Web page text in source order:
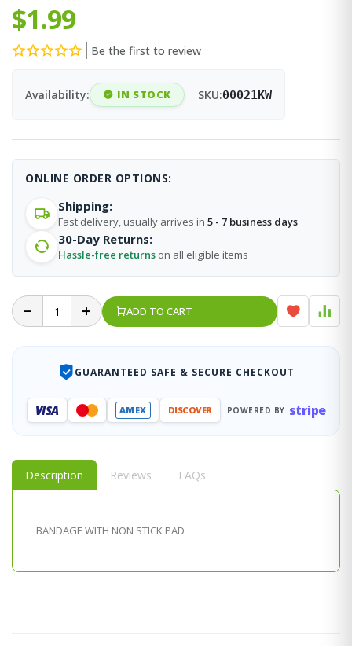
$1.99
Be the first to review
Availability: IN STOCK SKU:00021KW
ONLINE ORDER OPTIONS:
Shipping:
Fast delivery, usually arrives in 5 - 7 business days
30-Day Returns:
Hassle-free returns on all eligible items
ADD TO CART
GUARANTEED SAFE & SECURE CHECKOUT
VISA AMEX DISCOVER POWERED BY stripe
Description Reviews FAQs
BANDAGE WITH NON STICK PAD